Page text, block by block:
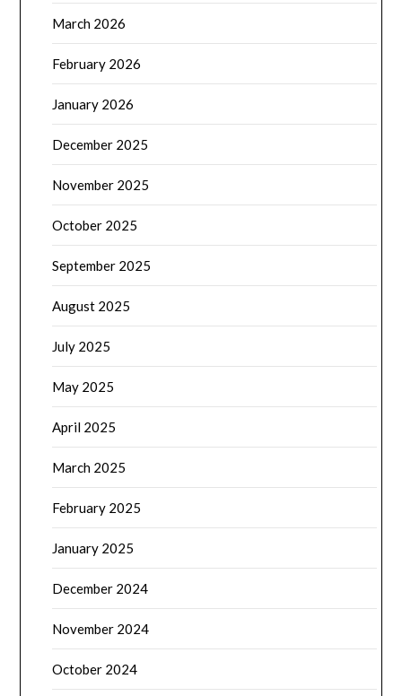
March 2026
February 2026
January 2026
December 2025
November 2025
October 2025
September 2025
August 2025
July 2025
May 2025
April 2025
March 2025
February 2025
January 2025
December 2024
November 2024
October 2024